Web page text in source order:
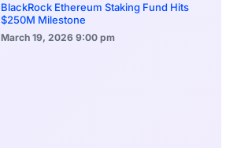
BlackRock Ethereum Staking Fund Hits
$250M Milestone
March 19, 2026 9:00 pm